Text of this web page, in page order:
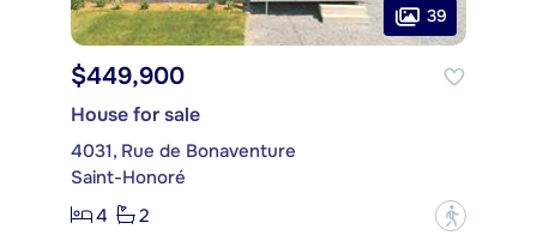
39
$449,900
House for sale
4031, Rue de Bonaventure
Saint-Honoré
4
2 ?